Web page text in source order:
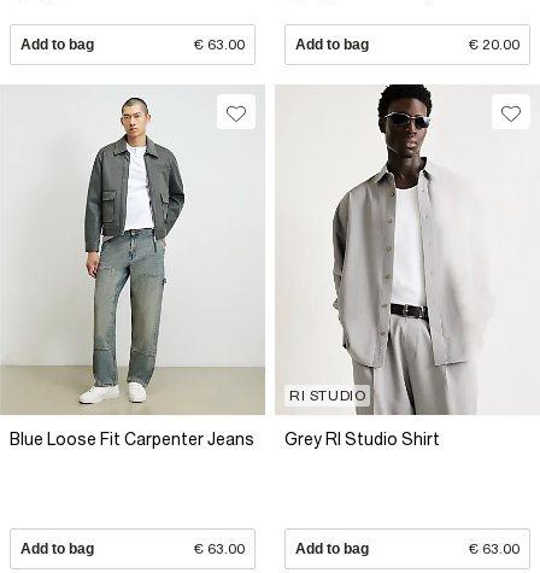
Add to bag € 63.00 Add to bag € 20.00
Blue Loose Fit Carpenter Jeans
Add to bag € 63.00
RI STUDIO
Grey RI Studio Shirt
Add to bag € 63.00